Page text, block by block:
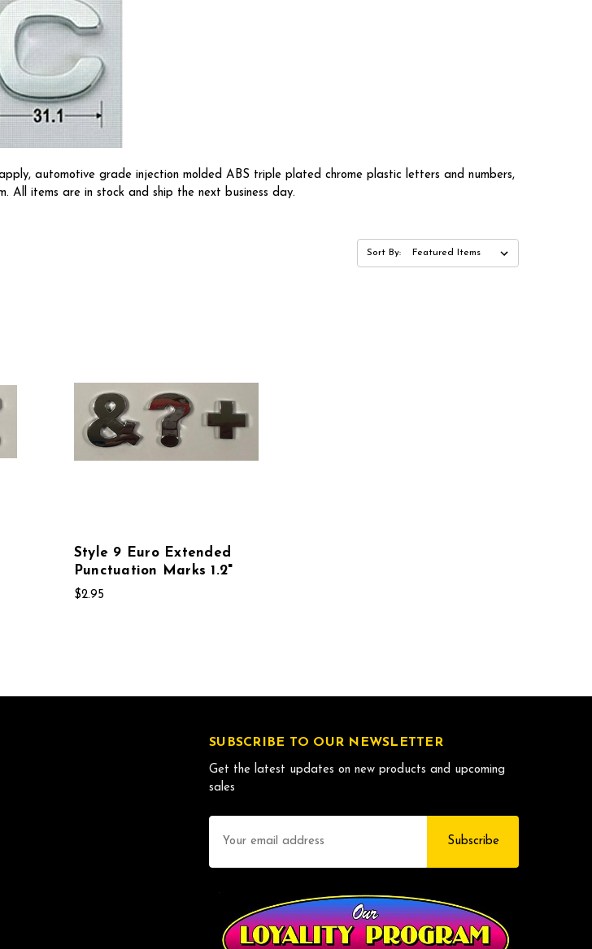
automotive grade injection molded ABS triple plated chrome plastic letters and numbers,
All items are in stock and ship the next business day.
Sort By:
Style 9 Euro Extended
Punctuation Marks 1.2"
$2.95
SUBSCRIBE TO OUR NEWSLETTER
Get the latest updates on new products and upcoming
sales
Address